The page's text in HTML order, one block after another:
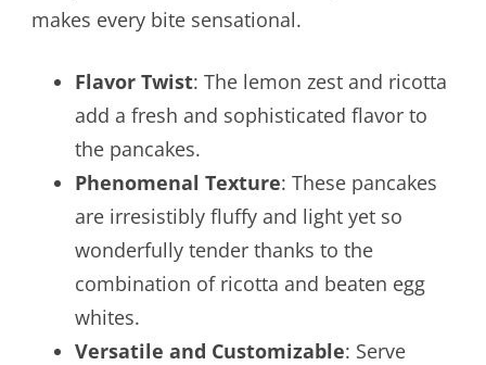
makes every bite sensational.
Flavor Twist: The lemon zest and ricotta
add a fresh and sophisticated flavor to
the pancakes.
Phenomenal Texture: These pancakes
are irresistibly fluffy and light yet so
wonderfully tender thanks to the
combination of ricotta and beaten egg
whites.
Versatile and Customizable: Serve